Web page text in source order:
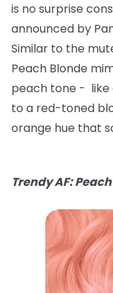
is no surprise
announced by
Similar to the
Peach Blonde
peach tone - like
to a red-toned
orange hue that
Trendy AF: